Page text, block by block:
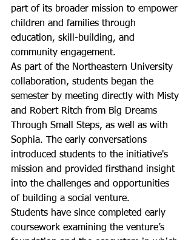
part of its broader mission to empower
children and families through
education, skill-building, and
community engagement.
As part of the Northeastern University
collaboration, students began the
semester by meeting directly with Misty
and Robert Ritch from Big Dreams
Through Small Steps, as well as with
Sophia. The early conversations
introduced students to the initiative's
mission and provided firsthand insight
into the challenges and opportunities
of building a social venture.
Students have since completed early
coursework examining the venture’s